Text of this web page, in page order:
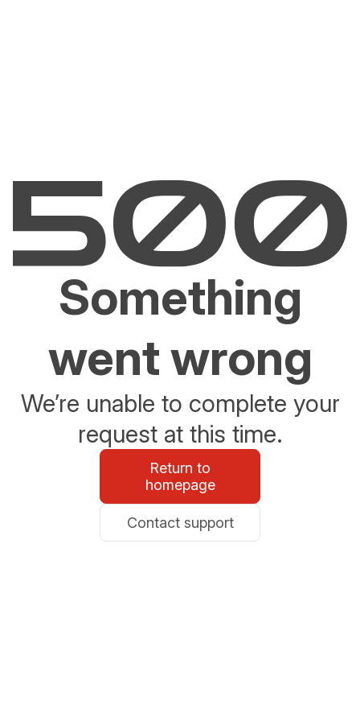
Something
went wrong
We’re unable to complete your
request at this time.
Return to
homepage
Contact support